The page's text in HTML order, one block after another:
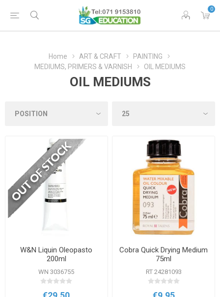
0
Home ART & CRAFT
PAINTING
MEDIUMS, PRIMERS & VARNISH
OIL MEDIUMS
OIL MEDIUMS
W&N Liquin Oleopasto
200ml
WN 3036755
Cobra Quick Drying Medium
75ml
RT 24281093